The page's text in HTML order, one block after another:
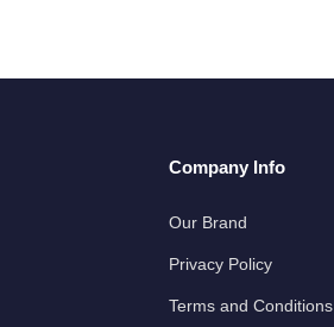
Company Info
Our Brand
Privacy Policy
Terms and Conditions